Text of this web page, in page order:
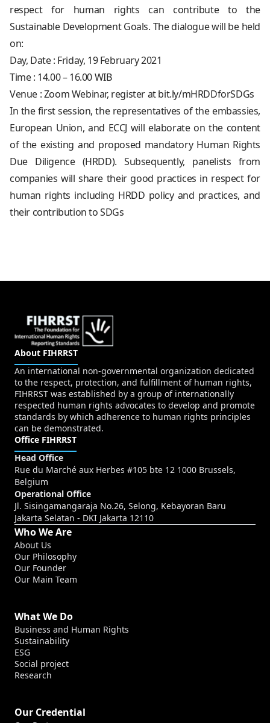
respect for human rights can contribute to the
Sustainable Development Goals. The dialogue will be held
on:
Day, Date : Friday, 19 February 2021
Time : 14.00 – 16.00 WIB
Venue : Zoom Webinar, register at bit.ly/mHRDDforSDGs
In the first session, the representatives of the embassies,
European Union, and ECCJ will elaborate on the content
of the existing and proposed mandatory Human Rights
Due Diligence (HRDD). Subsequently, panelists from
companies will share their good practices in respect for
human rights including HRDD policy and practices, and
their contribution to SDGs
About FIHRRST
An international non-governmental organization dedicated
to the respect, protection, and fulfillment of human rights,
FIHRRST was established by a group of internationally
respected human rights advocates to develop and promote
standards by which adherence to human rights principles
can be demonstrated.
Office FIHRRST
Head Office
Rue du Marché aux Herbes #105 bte 12 1000 Brussels,
Belgium
Operational Office
Jl. Sisingamangaraja No.26, Selong, Kebayoran Baru
Jakarta Selatan - DKI Jakarta 12110
Who We Are
About Us
Our Philosophy
Our Founder
Our Main Team
What We Do
Business and Human Rights
Sustainability
ESG
Social project
Research
Our Credential